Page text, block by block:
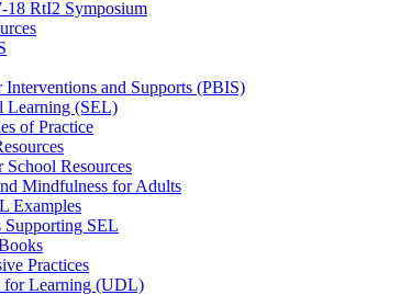
18 RtI2 Symposium
and Supports (PBIS)
Learning (SEL)
of Practice
School Resources
Mindfulness for Adults
Examples
Supporting SEL
Practices
for Learning (UDL)